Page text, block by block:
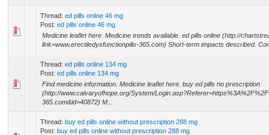
Thread: ed pills online 46 mg
Post: ed pills online 46 mg
Medicine leaflet here. Medicine trends available. ed pills online (http://
link=www.erectiledysfunctionpills-365.com) Short-term impacts described.
Thread: ed pills online 134 mg
Post: ed pills online 134 mg
Find medicine information. Medicine leaflet here. buy ed pills no prescription
(http://www.calvaryofhope.org/System/
365.com&id=40872) M...
Thread: buy ed pills online without prescription 288 mg
Post: buy ed pills online without prescription 288 mg